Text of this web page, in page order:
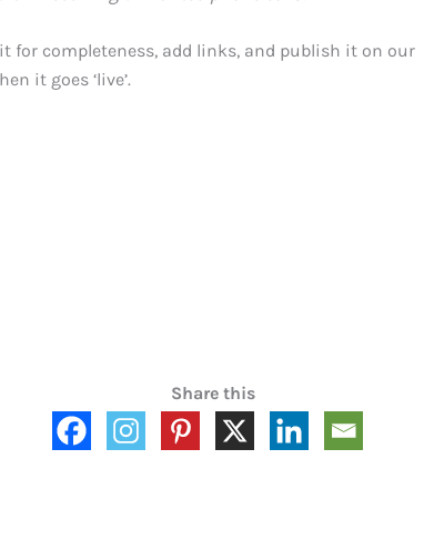
for completeness, add links, and publish it on our
it goes ‘live’.
Share this